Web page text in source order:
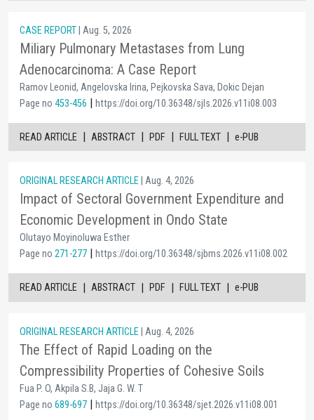
CASE REPORT | Aug. 5, 2026
Miliary Pulmonary Metastases from Lung
Adenocarcinoma: A Case Report
Ramov Leonid, Angelovska Irina, Pejkovska Sava, Dokic Dejan
Page no 453-456 | https://doi.org/10.36348/sjls.2026.v11i08.003
READ ARTICLE | ABSTRACT | PDF | FULL TEXT | e-PUB
ORIGINAL RESEARCH ARTICLE | Aug. 4, 2026
Impact of Sectoral Government Expenditure and
Economic Development in Ondo State
Olutayo Moyinoluwa Esther
Page no 271-277 | https://doi.org/10.36348/sjbms.2026.v11i08.002
READ ARTICLE | ABSTRACT | PDF | FULL TEXT | e-PUB
ORIGINAL RESEARCH ARTICLE | Aug. 4, 2026
The Effect of Rapid Loading on the
Compressibility Properties of Cohesive Soils
Fua P. O, Akpila S.B, Jaja G. W. T
Page no 689-697 | https://doi.org/10.36348/sjet.2026.v11i08.001